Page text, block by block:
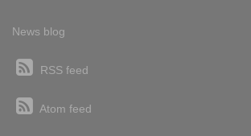
News blog
RSS feed
Atom feed